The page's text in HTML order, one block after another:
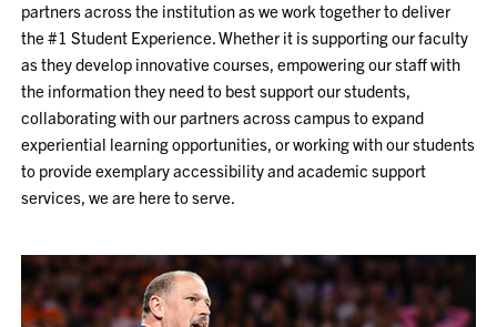
partners across the institution as we work together to deliver
the #1 Student Experience. Whether it is supporting our faculty
as they develop innovative courses, empowering our staff with
the information they need to best support our students,
collaborating with our partners across campus to expand
experiential learning opportunities, or working with our students
to provide exemplary accessibility and academic support
services, we are here to serve.